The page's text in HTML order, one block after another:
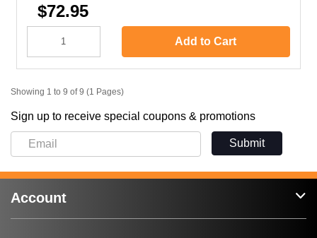
$72.95
Add to Cart
Showing 1 to 9 of 9 (1 Pages)
Sign up to receive special coupons & promotions
Submit
Account